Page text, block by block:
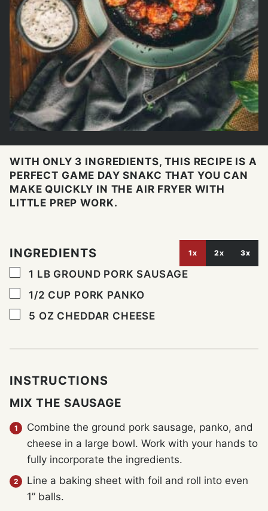
WITH ONLY 3 INGREDIENTS, THIS RECIPE IS A
PERFECT GAME DAY SNAKC THAT YOU CAN
MAKE QUICKLY IN THE AIR FRYER WITH
LITTLE PREP WORK.
INGREDIENTS 1x 2x 3x
▢
1 LB GROUND PORK SAUSAGE
▢
1/2 CUP PORK PANKO
▢
5 OZ CHEDDAR CHEESE
INSTRUCTIONS
MIX THE SAUSAGE
Combine the ground pork sausage, panko, and
cheese in a large bowl. Work with your hands to
fully incorporate the ingredients.
Line a baking sheet with foil and roll into even
1” balls.